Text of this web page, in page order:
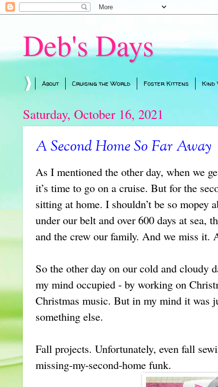
Deb's Days
About Cruising the World Foster Kittens
Saturday, October 16, 2021
A Second Home So Far Away
As I mentioned the other day, when we
it’s time to go on a cruise. But for the
sitting at home. I shouldn’t be so mopey
under our belt and over 600 days at sea,
and the crew our family. And we miss it.
So the other day on our cold and cloudy
my mind occupied - by working on
Christmas music. But in my mind it was
something else.
Fall projects. Unfortunately, even fall
missing-my-second-home funk.